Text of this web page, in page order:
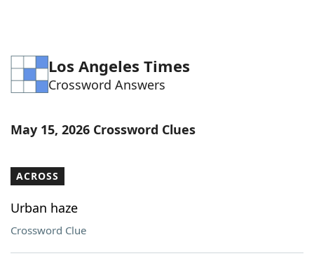
Los Angeles Times
Crossword Answers
May 15, 2026 Crossword Clues
ACROSS
Urban haze
Crossword Clue